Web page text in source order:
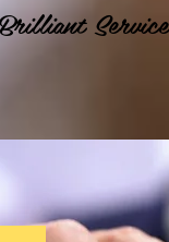
Brilliant